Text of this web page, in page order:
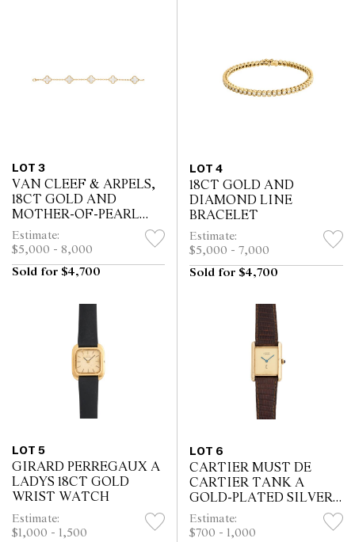
LOT 3
VAN CLEEF & ARPELS,
18CT GOLD AND
MOTHER-OF-PEARL
ALHAMBRA BRACELET
Estimate:
$5,000 - 8,000
Sold for $4,700
LOT 4
18CT GOLD AND
DIAMOND LINE
BRACELET
Estimate:
$5,000 - 7,000
Sold for $4,700
LOT 5
GIRARD PERREGAUX A
LADYS 18CT GOLD
WRIST WATCH
Estimate:
$1,000 - 1,500
LOT 6
CARTIER MUST DE
CARTIER TANK A
GOLD-PLATED SILVER
WRIST WATCH
Estimate:
$700 - 1,000